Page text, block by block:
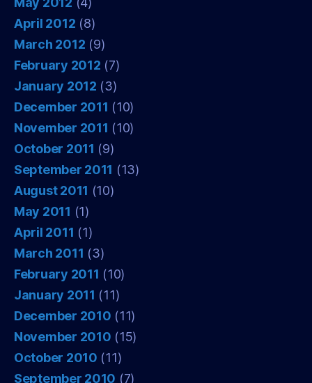
April 2012 (8)
March 2012 (9)
February 2012 (7)
January 2012 (3)
December 2011 (10)
November 2011 (10)
October 2011 (9)
September 2011 (13)
August 2011 (10)
May 2011 (1)
April 2011 (1)
March 2011 (3)
February 2011 (10)
January 2011 (11)
December 2010 (11)
November 2010 (15)
October 2010 (11)
September 2010 (7)